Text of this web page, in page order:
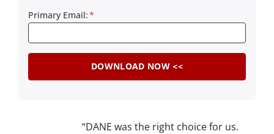
Primary Email:*
“DANE was the right choice for us.